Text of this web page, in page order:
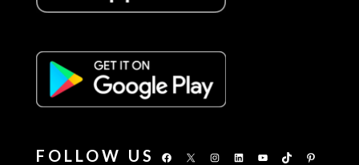
FOLLOW US Facebook
X Instagram
LinkedInYouTubeTikTokPinterest